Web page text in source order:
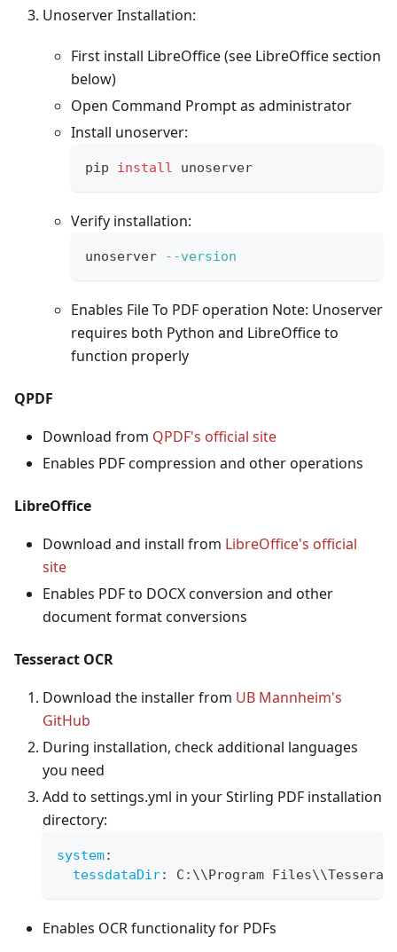
Unoserver Installation:
First install LibreOffice (see LibreOffice section
below)
Open Command Prompt as administrator
Install unoserver:
pip install unoserver
Verify installation:
unoserver --version
Enables File To PDF operation Note: Unoserver
requires both Python and LibreOffice to
function properly
QPDF
Download from QPDF's official site
Enables PDF compression and other operations
LibreOffice
Download and install from LibreOffice's official
site
Enables PDF to DOCX conversion and other
document format conversions
Tesseract OCR
Download the installer from UB Mannheim's
GitHub
During installation, check additional languages
you need
Add to settings.yml in your Stirling PDF installation
directory:
system:
tessdataDir: C : \\Program
Enables OCR functionality for PDFs